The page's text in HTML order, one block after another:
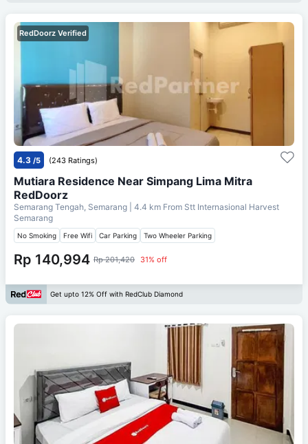
RedDoorz Verified
4.3 /5 (243 Ratings)
Mutiara Residence Near Simpang Lima Mitra
RedDoorz
Semarang Tengah, Semarang | 4.4 km From Stt Internasional Harvest
Semarang
No Smoking Free Wifi Car Parking Two Wheeler Parking
Rp 140,994 Rp 201,420 31% off
Get upto 12% Off with RedClub Diamond